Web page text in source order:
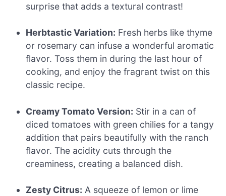
surprise that adds a textural contrast!
Herbtastic Variation: Fresh herbs like thyme
or rosemary can infuse a wonderful aromatic
flavor. Toss them in during the last hour of
cooking, and enjoy the fragrant twist on this
classic recipe.
Creamy Tomato Version: Stir in a can of
diced tomatoes with green chilies for a tangy
addition that pairs beautifully with the ranch
flavor. The acidity cuts through the
creaminess, creating a balanced dish.
Zesty Citrus: A squeeze of lemon or lime